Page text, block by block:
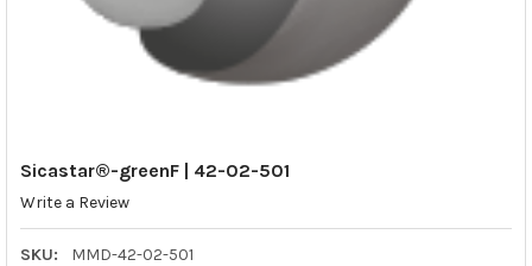
Sicastar®-greenF | 42-02-501
Write a Review
SKU:
MMD-42-02-501